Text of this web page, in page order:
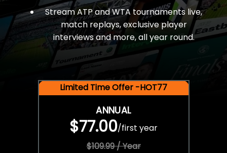
Stream ATP and WTA tournaments live,
match replays, exclusive player
interviews and more, all year round.
Limited Time Offer -HOT77
ANNUAL
$77.00/first year
$109.99 / Year